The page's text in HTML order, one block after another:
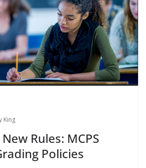
King
Rules: MCPS
Policies